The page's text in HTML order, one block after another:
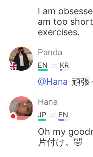
I am
am too
exercises.
Panda
EN KR
@Hana 頑張
Hana
JP EN
Oh my
片付け。🤣